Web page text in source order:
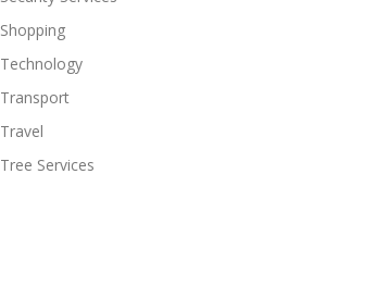
Shopping
Technology
Transport
Travel
Tree Services